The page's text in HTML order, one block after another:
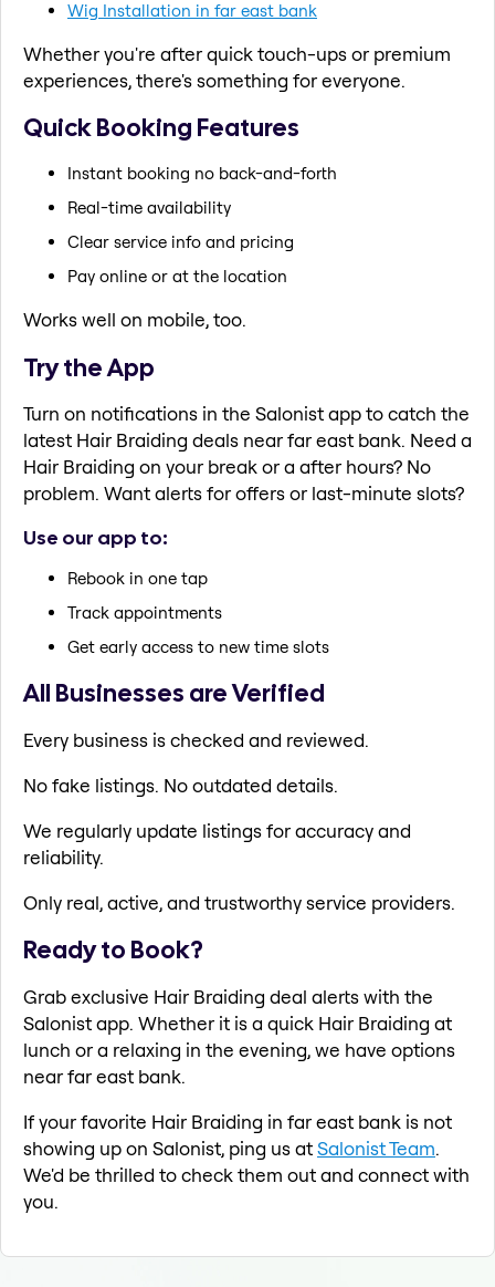
Wig Installation in far east bank
Whether you're after quick touch-ups or premium
experiences, there's something for everyone.
Quick Booking Features
Instant booking no back-and-forth
Real-time availability
Clear service info and pricing
Pay online or at the location
Works well on mobile, too.
Try the App
Turn on notifications in the Salonist app to catch the
latest Hair Braiding deals near far east bank. Need a
Hair Braiding on your break or a after hours? No
problem. Want alerts for offers or last-minute slots?
Use our app to:
Rebook in one tap
Track appointments
Get early access to new time slots
All Businesses are Verified
Every business is checked and reviewed.
No fake listings. No outdated details.
We regularly update listings for accuracy and
reliability.
Only real, active, and trustworthy service providers.
Ready to Book?
Grab exclusive Hair Braiding deal alerts with the
Salonist app. Whether it is a quick Hair Braiding at
lunch or a relaxing in the evening, we have options
near far east bank.
If your favorite Hair Braiding in far east bank is not
showing up on Salonist, ping us atSalonist Team.
We'd be thrilled to check them out and connect with
you.